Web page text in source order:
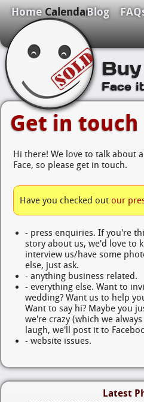
Home CalendarBlog
Face
Get in touch
Hi there! We love to talk about
Face, so please get in touch.
Have you checked out our
- press enquiries. If you're
story about us, we'd love to
interview us/have some
else, just ask.
- anything business related.
- everything else. Want to
wedding? Want us to help
Want to say hi? Maybe you
we're crazy (which we
laugh, we'll post it to
- website issues.
Latest